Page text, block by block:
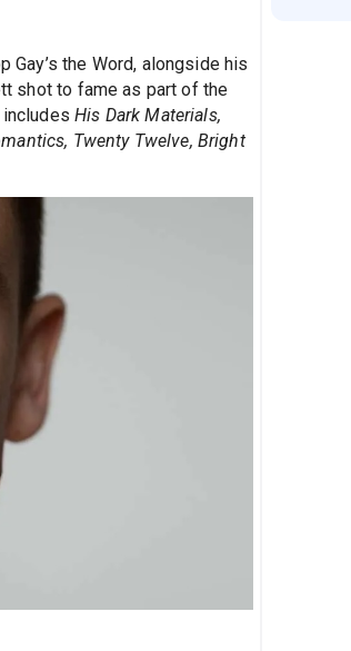
Gay’s the Word, alongside his
shot to fame as part of the
includesHis Dark Materials,
Twenty Twelve, Bright